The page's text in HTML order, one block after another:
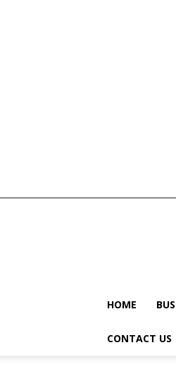
HOME
CONTACT US